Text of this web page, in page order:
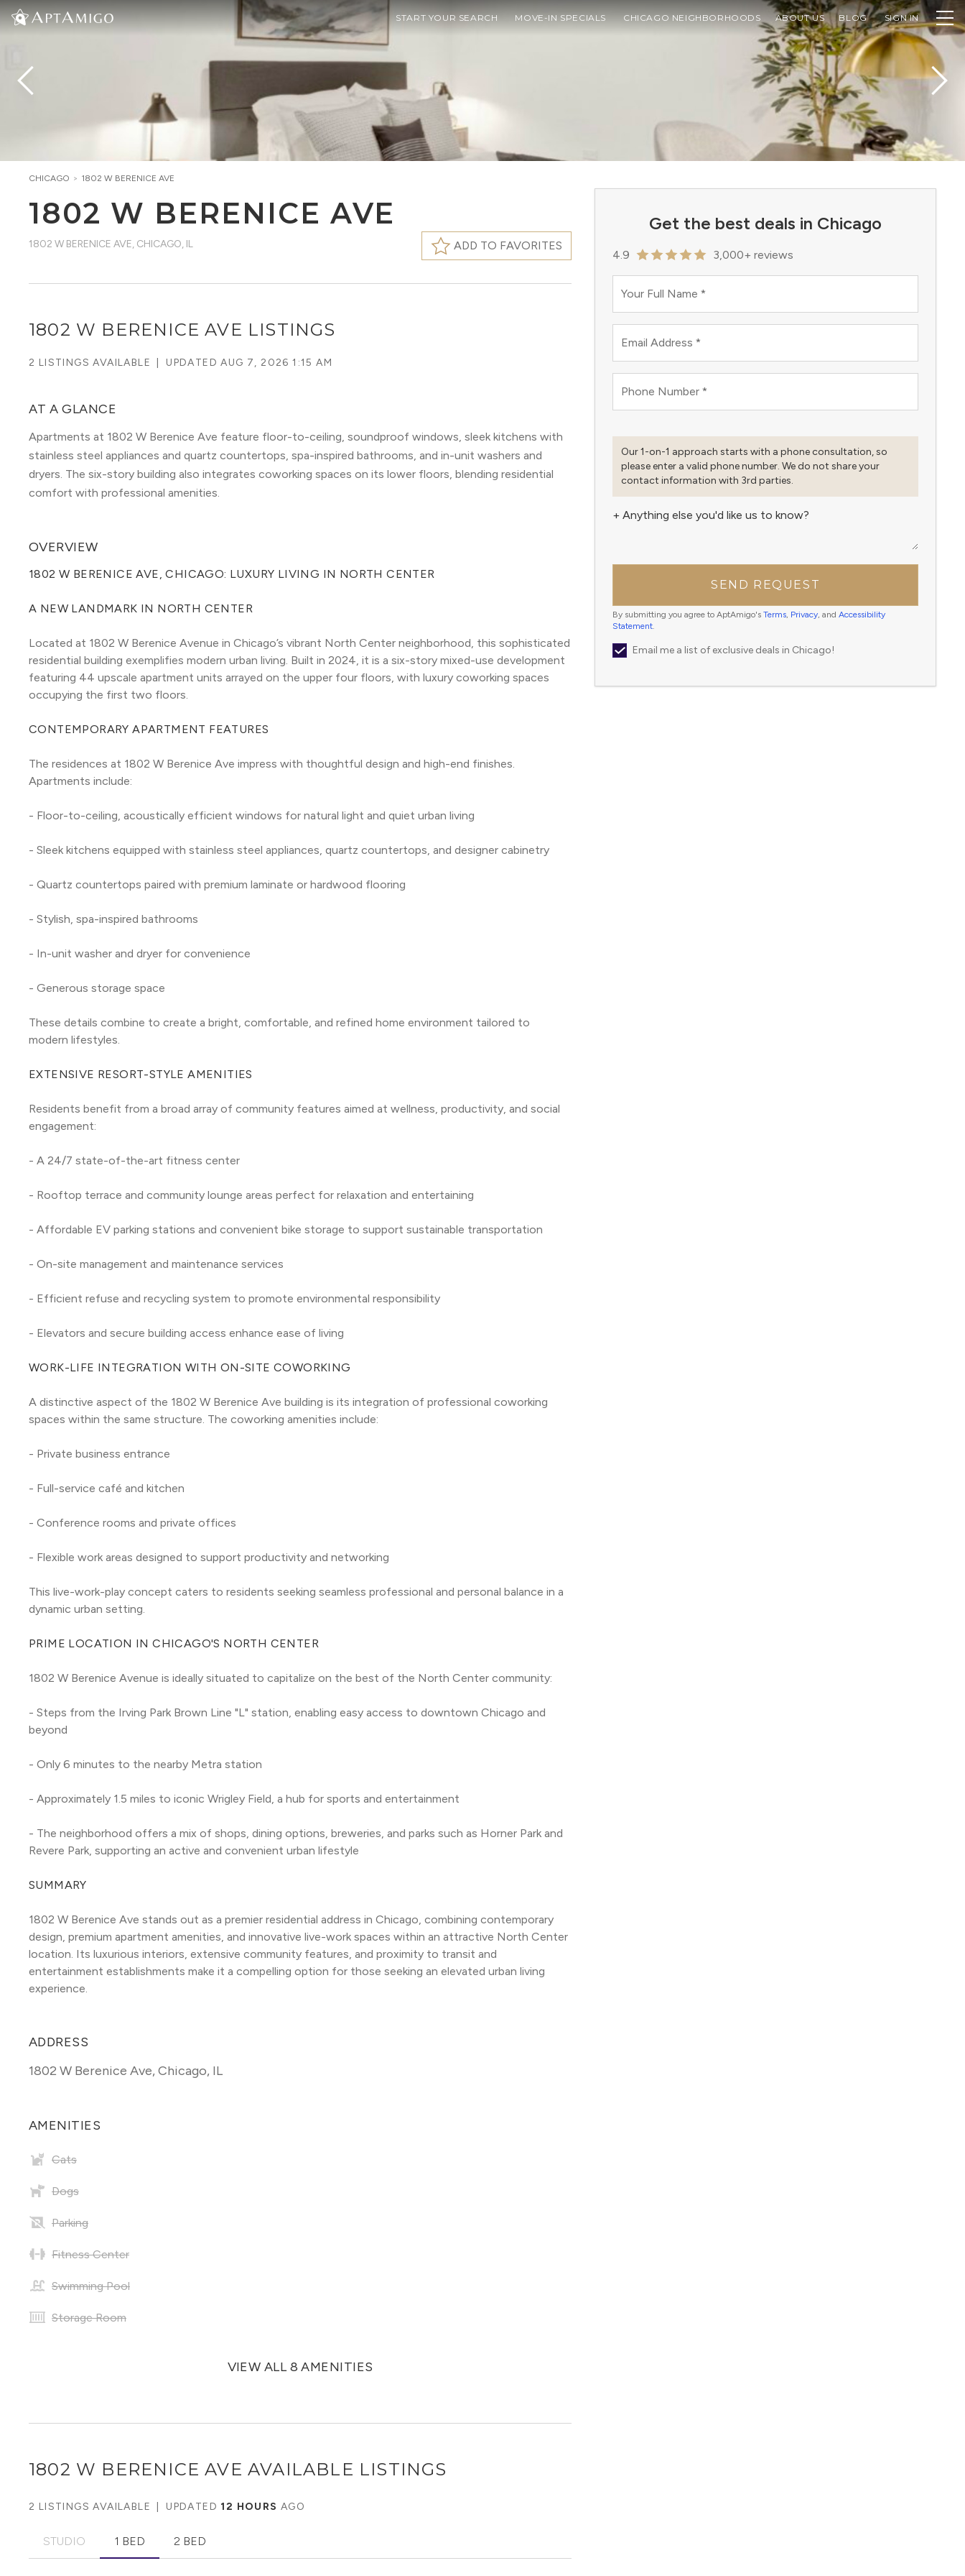
START YOUR SEARCH MOVE-IN SPECIALS CHICAGO NEIGHBORHOODS ABOUT US BLOG SIGN IN
Get the best deals in Chicago
4.9 3,000+ reviews
Your Full Name *
Email Address *
Phone Number *
Our 1-on-1 approach starts with a phone consultation, so
please enter a valid phone number. We do not share your
contact information with 3rd parties.
+ Anything else you'd like us to know?
SEND REQUEST
By submitting you agree to AptAmigo's Terms, Privacy, and Accessibility
Statement.
Email me a list of exclusive deals in Chicago!
CHICAGO > 1802 W BERENICE AVE
1802 W BERENICE AVE
1802 W BERENICE AVE, CHICAGO, IL ADD TO FAVORITES
1802 W BERENICE AVE LISTINGS
2 LISTINGS AVAILABLE UPDATEDAUG 7, 2026 1:15 AM
AT A GLANCE
Apartments at 1802 W Berenice Ave feature floor-to-ceiling, soundproof windows, sleek kitchens with
stainless steel appliances and quartz countertops, spa-inspired bathrooms, and in-unit washers and
dryers. The six-story building also integrates coworking spaces on its lower floors, blending residential
comfort with professional amenities.
OVERVIEW
1802 W BERENICE AVE, CHICAGO: LUXURY LIVING IN NORTH CENTER
A NEW LANDMARK IN NORTH CENTER
Located at 1802 W Berenice Avenue in Chicago’s vibrant North Center neighborhood, this sophisticated
residential building exemplifies modern urban living. Built in 2024, it is a six-story mixed-use development
featuring 44 upscale apartment units arrayed on the upper four floors, with luxury coworking spaces
occupying the first two floors.
CONTEMPORARY APARTMENT FEATURES
The residences at 1802 W Berenice Ave impress with thoughtful design and high-end finishes.
Apartments include:
- Floor-to-ceiling, acoustically efficient windows for natural light and quiet urban living
- Sleek kitchens equipped with stainless steel appliances, quartz countertops, and designer cabinetry
- Quartz countertops paired with premium laminate or hardwood flooring
- Stylish, spa-inspired bathrooms
- In-unit washer and dryer for convenience
- Generous storage space
These details combine to create a bright, comfortable, and refined home environment tailored to
modern lifestyles.
EXTENSIVE RESORT-STYLE AMENITIES
Residents benefit from a broad array of community features aimed at wellness, productivity, and social
engagement:
- A 24/7 state-of-the-art fitness center
- Rooftop terrace and community lounge areas perfect for relaxation and entertaining
- Affordable EV parking stations and convenient bike storage to support sustainable transportation
- On-site management and maintenance services
- Efficient refuse and recycling system to promote environmental responsibility
- Elevators and secure building access enhance ease of living
WORK-LIFE INTEGRATION WITH ON-SITE COWORKING
A distinctive aspect of the 1802 W Berenice Ave building is its integration of professional coworking
spaces within the same structure. The coworking amenities include:
- Private business entrance
- Full-service café and kitchen
- Conference rooms and private offices
- Flexible work areas designed to support productivity and networking
This live-work-play concept caters to residents seeking seamless professional and personal balance in a
dynamic urban setting.
PRIME LOCATION IN CHICAGO'S NORTH CENTER
1802 W Berenice Avenue is ideally situated to capitalize on the best of the North Center community:
- Steps from the Irving Park Brown Line "L" station, enabling easy access to downtown Chicago and
beyond
- Only 6 minutes to the nearby Metra station
- Approximately 1.5 miles to iconic Wrigley Field, a hub for sports and entertainment
- The neighborhood offers a mix of shops, dining options, breweries, and parks such as Horner Park and
Revere Park, supporting an active and convenient urban lifestyle
SUMMARY
1802 W Berenice Ave stands out as a premier residential address in Chicago, combining contemporary
design, premium apartment amenities, and innovative live-work spaces within an attractive North Center
location. Its luxurious interiors, extensive community features, and proximity to transit and
entertainment establishments make it a compelling option for those seeking an elevated urban living
experience.
ADDRESS
1802 W Berenice Ave,Chicago, IL
AMENITIES
Cats
Dogs
Parking
Fitness Center
Swimming Pool
Storage Room
VIEW ALL 8 AMENITIES
1802 W BERENICE AVE AVAILABLE LISTINGS
2 LISTINGS AVAILABLE UPDATED 12 HOURS AGO
STUDIO 1 BED 2 BED